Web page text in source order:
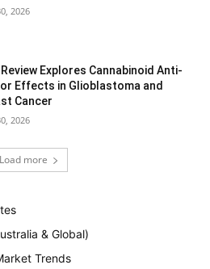
2026
Review Explores Cannabinoid Anti-
Effects in Glioblastoma and
Cancer
2026
Load more
& Global)
Trends